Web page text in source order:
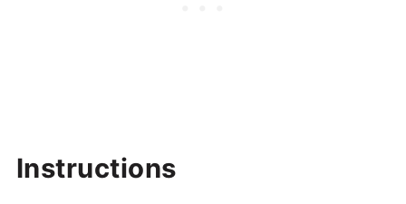
Instructions